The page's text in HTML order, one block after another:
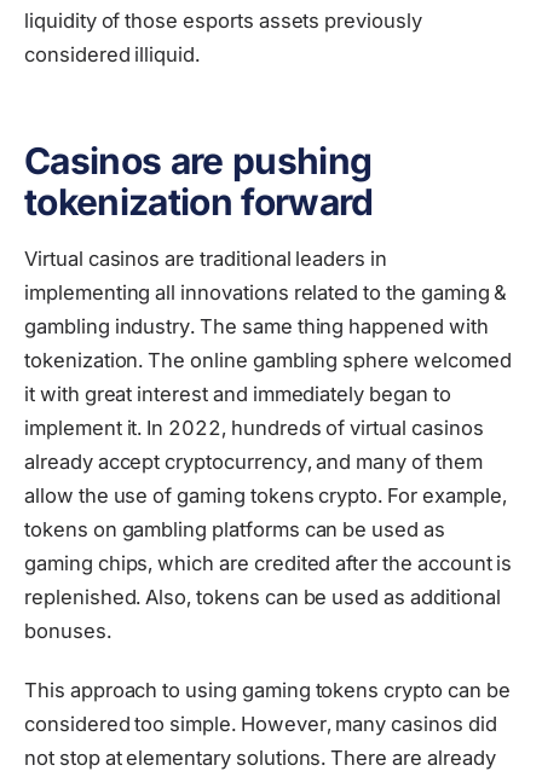
liquidity of those esports assets previously
considered illiquid.
Casinos are pushing
tokenization forward
Virtual casinos are traditional leaders in
implementing all innovations related to the gaming &
gambling industry. The same thing happened with
tokenization. The online gambling sphere welcomed
it with great interest and immediately began to
implement it. In 2022, hundreds of virtual casinos
already accept cryptocurrency, and many of them
allow the use of gaming tokens crypto. For example,
tokens on gambling platforms can be used as
gaming chips, which are credited after the account is
replenished. Also, tokens can be used as additional
bonuses.
This approach to using gaming tokens crypto can be
considered too simple. However, many casinos did
not stop at elementary solutions. There are already